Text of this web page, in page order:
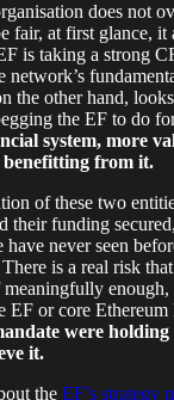
does not
fair, at first glance, it
is taking a strong
network’s
the other hand,
the EF to do
system, more
benefitting from it.
of these two
their funding
never seen
is a real risk
EF or core
were
it.
the EF’s strategy